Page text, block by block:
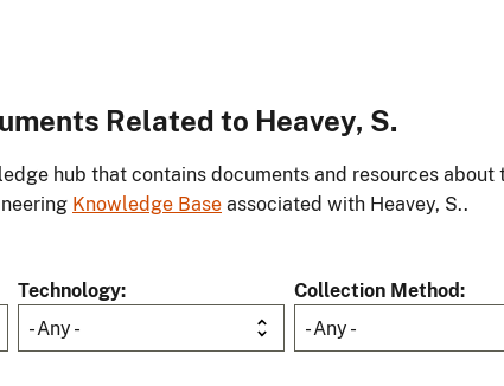
Related to Heavey, S.
hub that contains documents and resources
Knowledge Base associated with Heavey, S..
Technology
- Any -
Collection Method
- Any -